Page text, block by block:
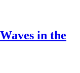
in the